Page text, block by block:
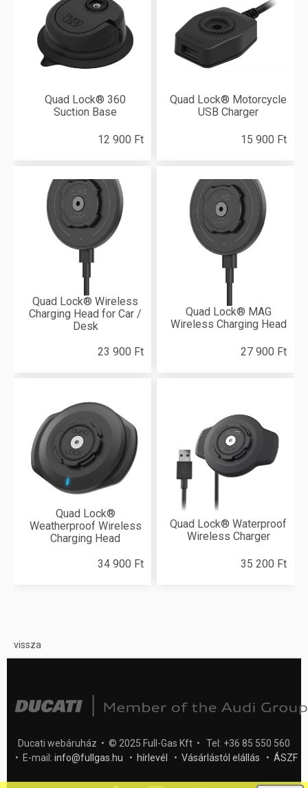
Quad Lock® 360
Suction Base
12 900 Ft
Quad Lock® Motorcycle
USB Charger
15 900 Ft
Quad Lock® Wireless
Charging Head for Car /
Desk
23 900 Ft
Quad Lock® MAG
Wireless Charging Head
27 900 Ft
Quad Lock®
Weatherproof Wireless
Charging Head
34 900 Ft
Quad Lock® Waterproof
Wireless Charger
35 200 Ft
vissza
Ducati webáruház • © 2025 Full-Gas Kft • Tel: +36 85 550 560
• E-mail: info@fullgas.hu • hírlevél • Vásárlástól elállás • ÁSZF